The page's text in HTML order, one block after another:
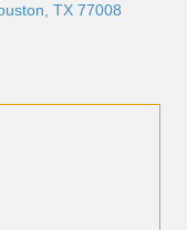
TX 77008